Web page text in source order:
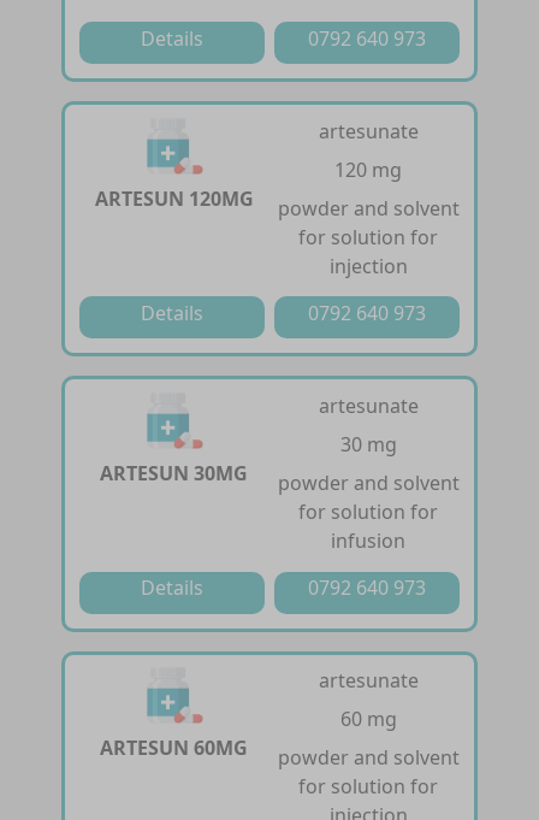
Details
0792 640 973
ARTESUN 120MG
artesunate
120 mg
powder and solvent
for solution for
injection
Details
0792 640 973
ARTESUN 30MG
artesunate
30 mg
powder and solvent
for solution for
infusion
Details
0792 640 973
ARTESUN 60MG
artesunate
60 mg
powder and solvent
for solution for